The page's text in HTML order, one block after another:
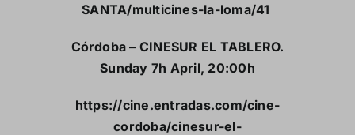
SANTA/multicines-la-loma/41
Córdoba – CINESUR EL TABLERO.
Sunday 7h April, 20:00h
https://cine.entradas.com/cine-
cordoba/cinesur-el-